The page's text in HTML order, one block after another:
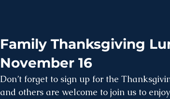
Family Thanksgiving
November 16
Don’t forget to sign up for the
and others are welcome to join us to